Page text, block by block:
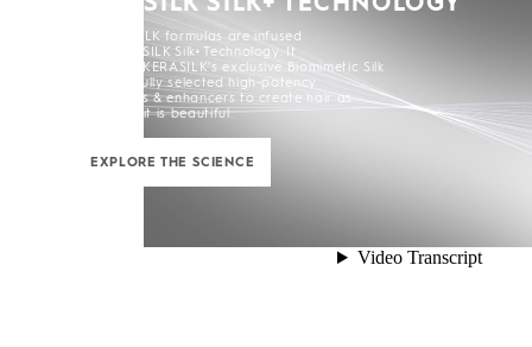
All KERASILK formulas are infused
with KERASILK Silk+ Technology. It
combines KERASILK's exclusive Biomimetic Silk
and carefully selected high-potency
ingredients & enhancers to create hair as
strong as it is beautiful.
EXPLORE THE SCIENCE